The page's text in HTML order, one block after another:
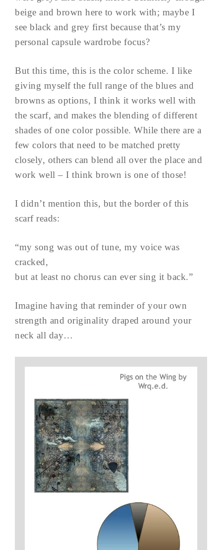
beige and brown here to work with; maybe I
see black and grey first because that’s my
personal capsule wardrobe focus?
But this time, this is the color scheme. I like
giving myself the full range of the blues and
browns as options, I think it works well with
the scarf, and makes the blending of different
shades of one color possible. While there are a
few colors that need to be matched pretty
closely, others can blend all over the place and
work well – I think brown is one of those!
I didn’t mention this, but the border of this
scarf reads:
“my song was out of tune, my voice was
cracked,
but at least no chorus can ever sing it back.”
Imagine having that reminder of your own
strength and originality draped around your
neck all day…